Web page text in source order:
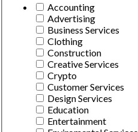
Accounting
Advertising
Business Services
Clothing
Construction
Creative Services
Crypto
Customer Services
Design Services
Education
Entertainment